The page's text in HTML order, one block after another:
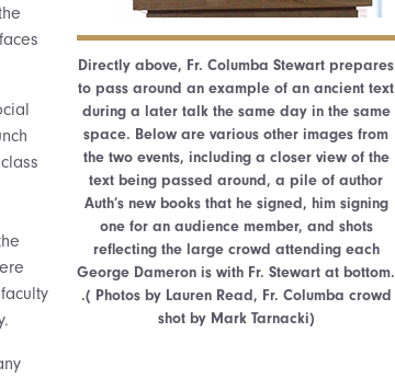
Directly above, Fr. Columba Stewart prepares
to pass around an example of an ancient text
during a later talk the same day in the same
space. Below are various other images from
the two events, including a closer view of the
text being passed around, a pile of author
Auth’s new books that he signed, him signing
one for an audience member, and shots
reflecting the large crowd attending each
George Dameron is with Fr. Stewart at bottom.
.( Photos by Lauren Read, Fr. Columba crowd
shot by Mark Tarnacki)